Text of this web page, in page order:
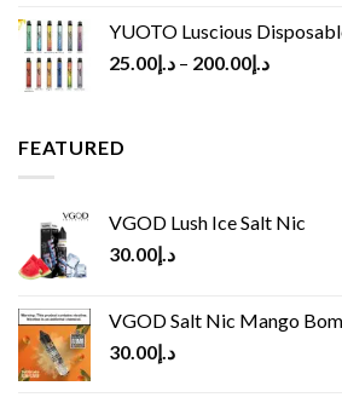
YUOTO Luscious
د.إ25.00 – د.إ200.00
FEATURED
VGOD Lush Ice Salt Nic
د.إ30.00
VGOD Salt Nic Mango
د.إ30.00